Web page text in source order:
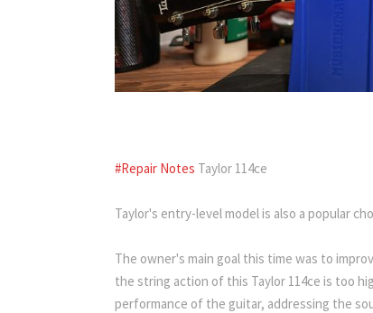
#Repair Notes Taylor 114ce
Taylor's entry-level model is also a popular
The owner's main goal this time was to
the string action of this Taylor 114ce is too
performance of the guitar, addressing the